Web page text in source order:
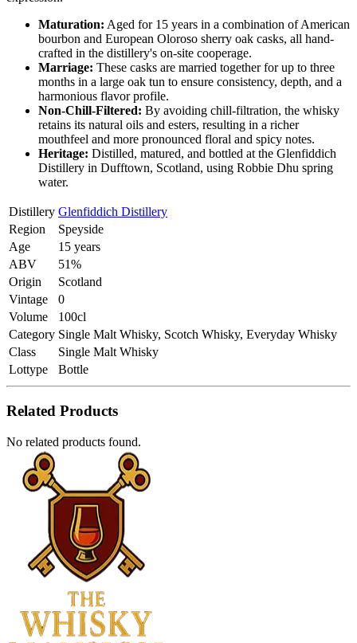
Maturation: Aged for 15 years in a combination of American
bourbon and European Oloroso sherry oak casks, all hand-
crafted in the distillery's on-site cooperage.
Marriage: These casks are married together for up to three
months in a large oak tun to ensure consistency, depth, and a
harmonious flavor profile.
Non-Chill-Filtered: By avoiding chill-filtration, the whisky
retains its natural oils and esters, resulting in a richer
mouthfeel and more pronounced floral and spicy notes.
Heritage: Distilled, matured, and bottled at the Glenfiddich
Distillery in Dufftown, Scotland, using Robbie Dhu spring
water.
Distillery Glenfiddich Distillery
Region
Speyside
Age
15 years
ABV
51%
Origin
Scotland
Vintage
0
Volume
100cl
Category Single Malt Whisky, Scotch Whisky, Everyday Whisky
Class
Single Malt Whisky
Lottype
Bottle
Related Products
No related products found.